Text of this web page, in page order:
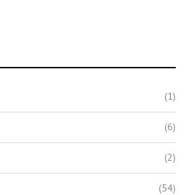
(1)
(6)
(2)
(54)